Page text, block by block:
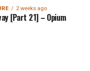
2 weeks ago
[Part 21] – Opium